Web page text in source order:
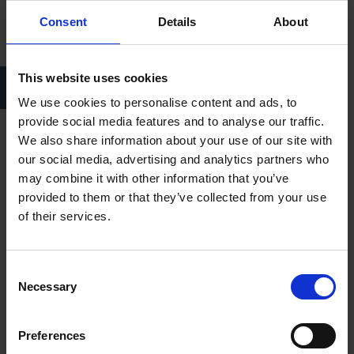
Consent Details About
This website uses cookies
We use cookies to personalise content and ads, to
provide social media features and to analyse our traffic.
We also share information about your use of our site with
our social media, advertising and analytics partners who
may combine it with other information that you’ve
provided to them or that they’ve collected from your use
of their services.
Selection
Necessary
Preferences
David Garrick performs his Shakespeare ode in front of the statue
during the Jubilee of 1769.
I was asked by Stratford Town Council how we might raise
funds – hence our project:
Shakespeare’s Coming Home.
Shakespeare’s Coming Home
seeks to gather individuals,
communities and businesses together in the beautiful ballroom
works over the course of 12 days from 1 – 12 March, from 'the
(12.00am) each day. Readers are asked to contribute a
welcome to attend for a minimum donation of £5.